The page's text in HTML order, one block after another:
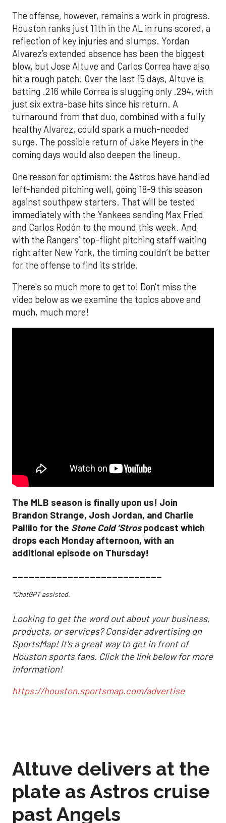
The offense, however, remains a work in progress.
Houston ranks just 11th in the AL in runs scored, a
reflection of key injuries and slumps. Yordan
Alvarez’s extended absence has been the biggest
blow, but Jose Altuve and Carlos Correa have also
hit a rough patch. Over the last 15 days, Altuve is
batting .216 while Correa is slugging only .294, with
just six extra-base hits since his return. A
turnaround from that duo, combined with a fully
healthy Alvarez, could spark a much-needed
surge. The possible return of Jake Meyers in the
coming days would also deepen the lineup.
One reason for optimism: the Astros have handled
left-handed pitching well, going 18-9 this season
against southpaw starters. That will be tested
immediately with the Yankees sending Max Fried
and Carlos Rodón to the mound this week. And
with the Rangers’ top-flight pitching staff waiting
right after New York, the timing couldn’t be better
for the offense to find its stride.
There's so much more to get to! Don't miss the
video below as we examine the topics above and
much, much more!
The MLB season is finally upon us! Join
Brandon Strange, Josh Jordan, and Charlie
Pallilo for the Stone Cold ‘Strospodcast which
drops each Monday afternoon, with an
additional episode on Thursday!
___________________________
*ChatGPT assisted.
Looking to get the word out about your business,
products, or services? Consider advertising on
SportsMap! It's a great way to get in front of
Houston sports fans. Click the link below for more
information!
https://houston.sportsmap.com/advertise
Altuve delivers at the
plate as Astros cruise
past Angels